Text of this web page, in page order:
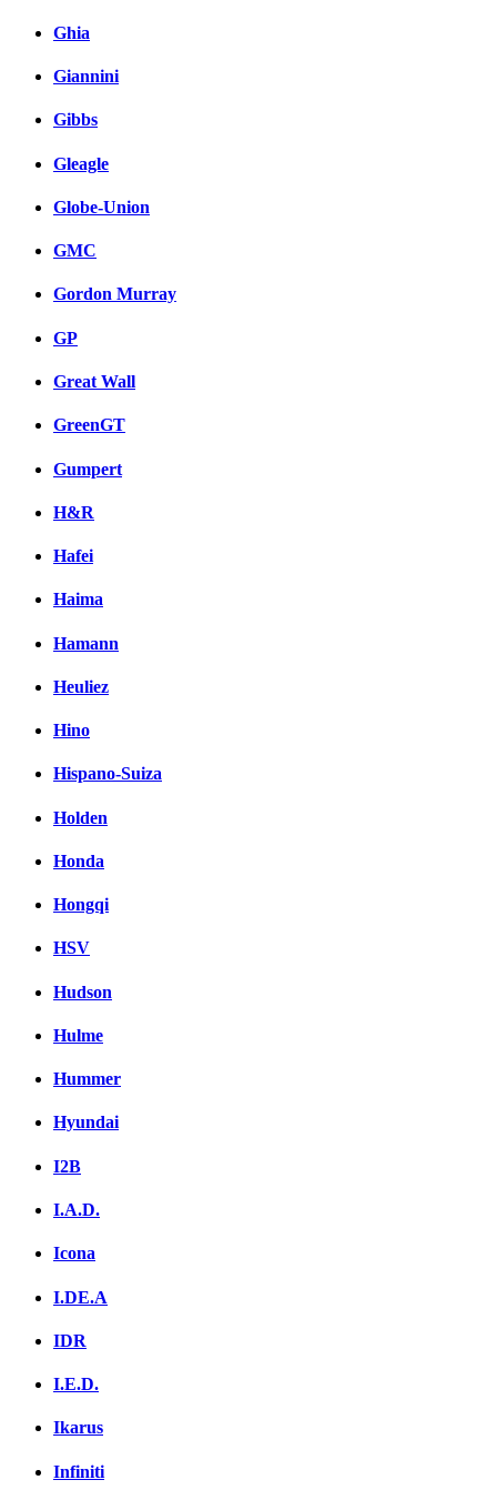
Ghia
Giannini
Gibbs
Gleagle
Globe-Union
GMC
Gordon Murray
GP
Great Wall
GreenGT
Gumpert
H&R
Hafei
Haima
Hamann
Heuliez
Hino
Hispano-Suiza
Holden
Honda
Hongqi
HSV
Hudson
Hulme
Hummer
Hyundai
I2B
I.A.D.
Icona
I.DE.A
IDR
I.E.D.
Ikarus
Infiniti